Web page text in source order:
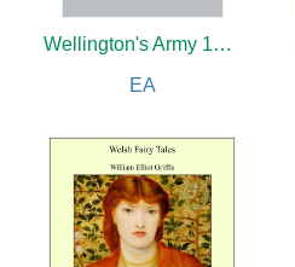
Wellington's Army 1809-1814
EA